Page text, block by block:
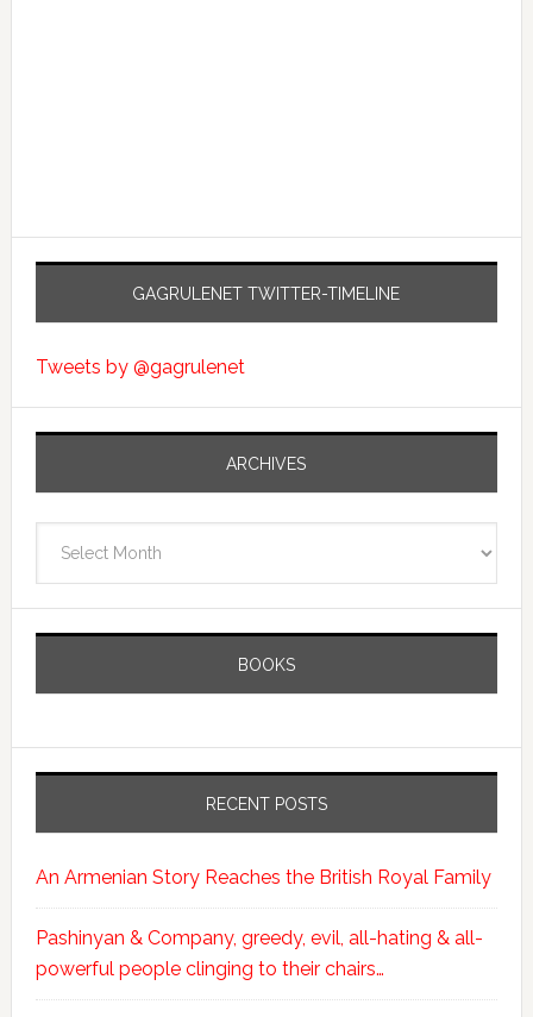
GAGRULENET TWITTER-TIMELINE
Tweets by @gagrulenet
ARCHIVES
BOOKS
RECENT POSTS
An Armenian Story Reaches the British Royal Family
Pashinyan & Company, greedy, evil, all-hating & all-
powerful people clinging to their chairs…